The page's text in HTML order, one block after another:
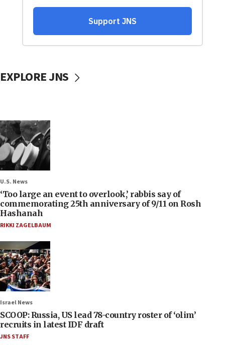
EXPLORE JNS
U.S. News
‘Too large an event to overlook,’ rabbis say of
commemorating 25th anniversary of 9/11 on Rosh
Hashanah
RIKKI ZAGELBAUM
Israel News
SCOOP: Russia, US lead 78-country roster of ‘olim’
recruits in latest IDF draft
JNS STAFF